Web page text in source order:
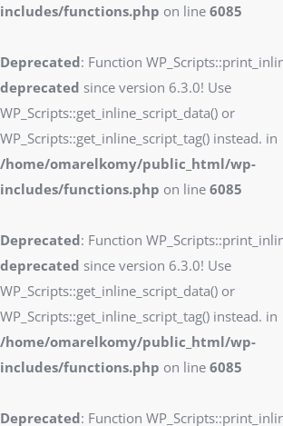
includes/functions.php on line 6085
Deprecated: Function
deprecated since version 6.3.0! Use
WP_Scripts::get_inline_script_data() or
WP_Scripts::get_inline_script_tag() instead. in
/home/omarelkomy/public_html/wp-
includes/functions.php on line 6085
Deprecated: Function
deprecated since version 6.3.0! Use
WP_Scripts::get_inline_script_data() or
WP_Scripts::get_inline_script_tag() instead. in
/home/omarelkomy/public_html/wp-
includes/functions.php on line 6085
Deprecated: Function